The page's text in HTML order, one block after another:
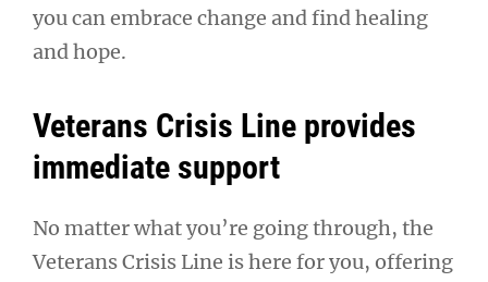
you can embrace change and find healing
and hope.
Veterans Crisis Line provides
immediate support
No matter what you’re going through, the
Veterans Crisis Line is here for you, offering